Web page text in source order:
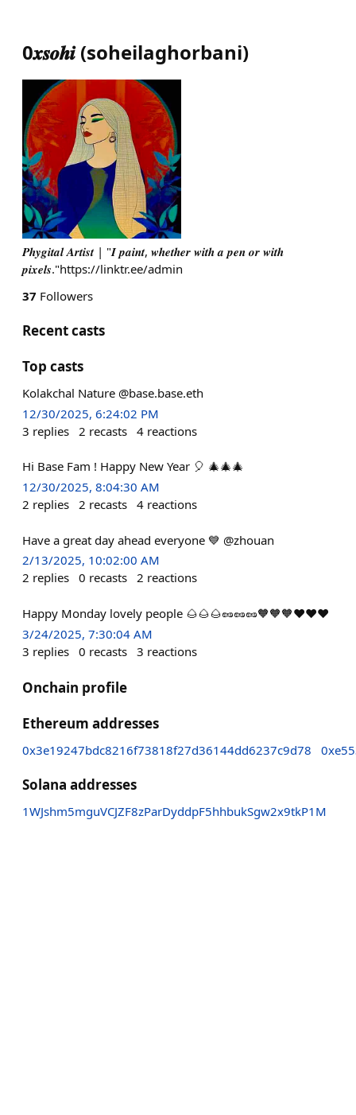
0𝒙𝒔𝒐𝒉𝒊 (soheilaghorbani)
𝑷𝒉𝒚𝒈𝒊𝒕𝒂𝒍 𝑨𝒓𝒕𝒊𝒔𝒕 | "𝑰 𝒑𝒂𝒊𝒏𝒕, 𝒘𝒉𝒆𝒕𝒉𝒆𝒓 𝒘𝒊𝒕𝒉 𝒂 𝒑𝒆𝒏 𝒐𝒓 𝒘𝒊𝒕𝒉
𝒑𝒊𝒙𝒆𝒍𝒔."https://linktr.ee/admin
37 Followers
Recent casts
Top casts
Kolakchal Nature @base.base.eth
12/30/2025, 6:24:02 PM
3 replies 2 recasts 4 reactions
Hi Base Fam ! Happy New Year 🎈 🎄🎄🎄
12/30/2025, 8:04:30 AM
2 replies 2 recasts 4 reactions
Have a great day ahead everyone 💙 @zhouan
2/13/2025, 10:02:00 AM
2 replies 0 recasts 2 reactions
Happy Monday lovely people 🌰🌰🌰🥜🥜🥜🧡🧡🧡♥️♥️♥️
3/24/2025, 7:30:04 AM
3 replies 0 recasts 3 reactions
Onchain profile
Ethereum addresses
0x3e19247bdc8216f73818f27d36144dd6237c9d78
Solana addresses
1WJshm5mguVCJZF8zParDyddpF5hhbukSgw2x9tkP1M